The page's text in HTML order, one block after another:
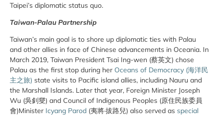
Taipei’s diplomatic status quo.
Taiwan-Palau Partnership
Taiwan’s main goal is to shore up diplomatic ties with Palau
and other allies in face of Chinese advancements in Oceania. In
March 2019, Taiwan President Tsai Ing-wen (蔡英文) chose
Palau as the first stop during her Oceans of Democracy (海洋民
主之旅) state visits to Pacific island allies, including Nauru and
the Marshall Islands. Later that year, Foreign Minister Joseph
Wu (吳釗燮) and Council of Indigenous Peoples (原住民族委員
會)Minister Icyang Parod (夷將·拔路兒) also served as special